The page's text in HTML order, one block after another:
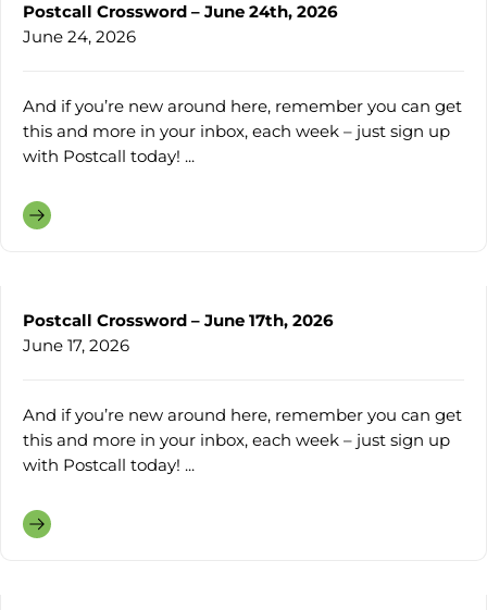
Postcall Crossword – June 24th, 2026
June 24, 2026
And if you’re new around here, remember you can get
this and more in your inbox, each week – just sign up
with Postcall today! ...
Postcall Crossword – June 17th, 2026
June 17, 2026
And if you’re new around here, remember you can get
this and more in your inbox, each week – just sign up
with Postcall today! ...